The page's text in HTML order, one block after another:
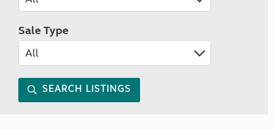
Sale Type
SEARCH LISTINGS